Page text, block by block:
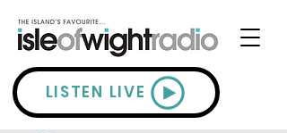
LISTEN LIVE